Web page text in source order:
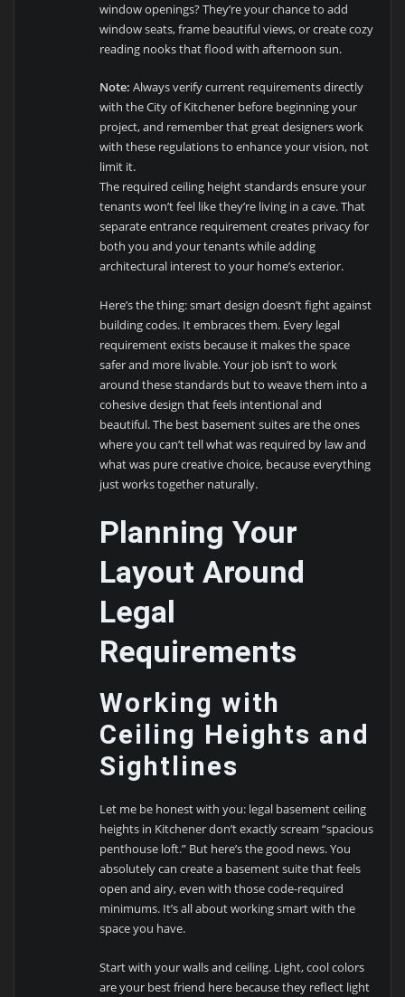
window openings? They’re your chance to add
window seats, frame beautiful views, or create cozy
reading nooks that flood with afternoon sun.
Note: Always verify current requirements directly
with the City of Kitchener before beginning your
project, and remember that great designers work
with these regulations to enhance your vision, not
limit it.
The required ceiling height standards ensure your
tenants won’t feel like they’re living in a cave. That
separate entrance requirement creates privacy for
both you and your tenants while adding
architectural interest to your home’s exterior.
Here’s the thing: smart design doesn’t fight against
building codes. It embraces them. Every legal
requirement exists because it makes the space
safer and more livable. Your job isn’t to work
around these standards but to weave them into a
cohesive design that feels intentional and
beautiful. The best basement suites are the ones
where you can’t tell what was required by law and
what was pure creative choice, because everything
just works together naturally.
Planning Your
Layout Around
Legal
Requirements
Working with
Ceiling Heights and
Sightlines
Let me be honest with you: legal basement ceiling
heights in Kitchener don’t exactly scream “spacious
penthouse loft.” But here’s the good news. You
absolutely can create a basement suite that feels
open and airy, even with those code-required
minimums. It’s all about working smart with the
space you have.
Start with your walls and ceiling. Light, cool colors
are your best friend here because they reflect light